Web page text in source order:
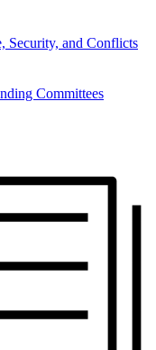
Security, and Conflicts
Committees